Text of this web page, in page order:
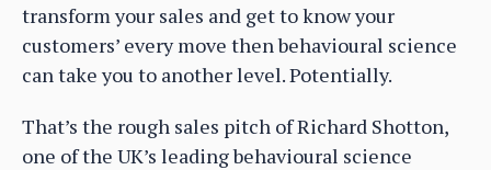
transform your sales and get to know your
customers’ every move then behavioural science
can take you to another level. Potentially.
That’s the rough sales pitch of Richard Shotton,
one of the UK’s leading behavioural science